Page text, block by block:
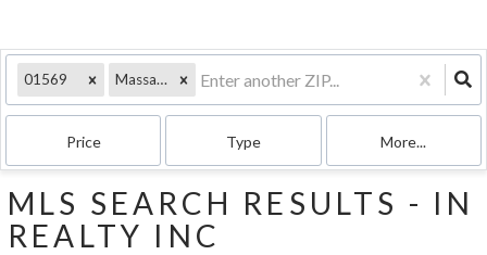
01569 Massachusetts
Price Type More...
MLS SEARCH RESULTS - IN
REALTY INC